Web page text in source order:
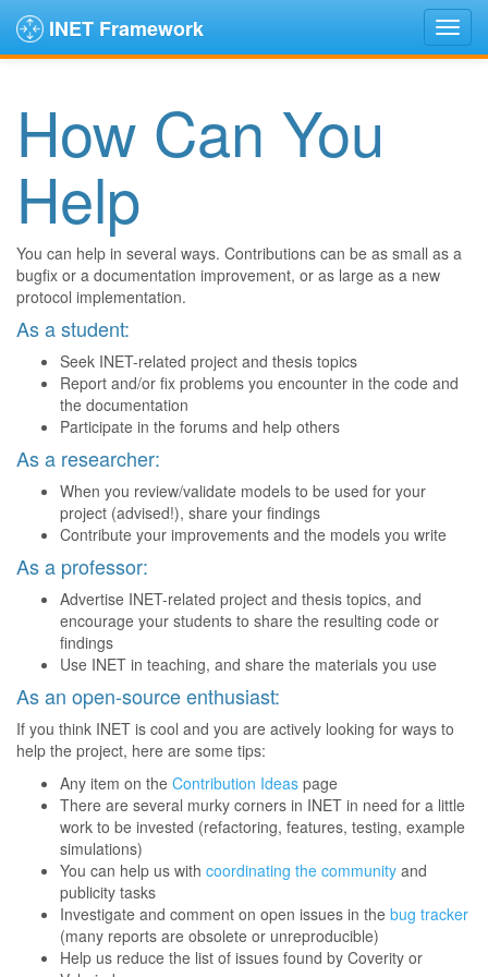
INET Framework
How Can You
Help
You can help in several ways. Contributions can be as small as a
bugfix or a documentation improvement, or as large as a new
protocol implementation.
As a student:
Seek INET-related project and thesis topics
Report and/or fix problems you encounter in the code and
the documentation
Participate in the forums and help others
As a researcher:
When you review/validate models to be used for your
project (advised!), share your findings
Contribute your improvements and the models you write
As a professor:
Advertise INET-related project and thesis topics, and
encourage your students to share the resulting code or
findings
Use INET in teaching, and share the materials you use
As an open-source enthusiast:
If you think INET is cool and you are actively looking for ways to
help the project, here are some tips:
Any item on the Contribution Ideas page
There are several murky corners in INET in need for a little
work to be invested (refactoring, features, testing, example
simulations)
You can help us with coordinating the community and
publicity tasks
Investigate and comment on open issues in the bug tracker
(many reports are obsolete or unreproducible)
Help us reduce the list of issues found by Coverity or